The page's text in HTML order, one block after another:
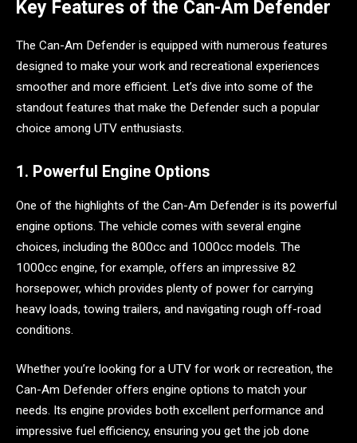
Key Features of the Can-Am Defender
The Can-Am Defender is equipped with numerous features
designed to make your work and recreational experiences
smoother and more efficient. Let’s dive into some of the
standout features that make the Defender such a popular
choice among UTV enthusiasts.
1. Powerful Engine Options
One of the highlights of the Can-Am Defender is its powerful
engine options. The vehicle comes with several engine
choices, including the 800cc and 1000cc models. The
1000cc engine, for example, offers an impressive 82
horsepower, which provides plenty of power for carrying
heavy loads, towing trailers, and navigating rough off-road
conditions.
Whether you’re looking for a UTV for work or recreation, the
Can-Am Defender offers engine options to match your
needs. Its engine provides both excellent performance and
impressive fuel efficiency, ensuring you get the job done